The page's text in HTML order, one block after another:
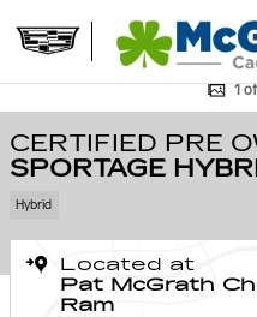
Certified 2023 Kia Sportage 1
CERTIFIED PRE
SPORTAGE
Hybrid
Located at
Pat McGrath
Ram